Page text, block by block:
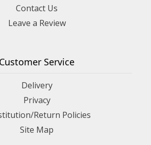
Contact Us
Leave a Review
Customer Service
Delivery
Privacy
Return Policies
Site Map